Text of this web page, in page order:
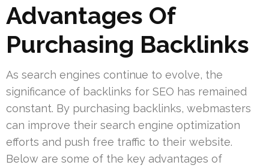
Advantages Of
Purchasing Backlinks
As search engines continue to evolve, the
significance of backlinks for SEO has remained
constant. By purchasing backlinks, webmasters
can improve their search engine optimization
efforts and push free traffic to their website.
Below are some of the key advantages of